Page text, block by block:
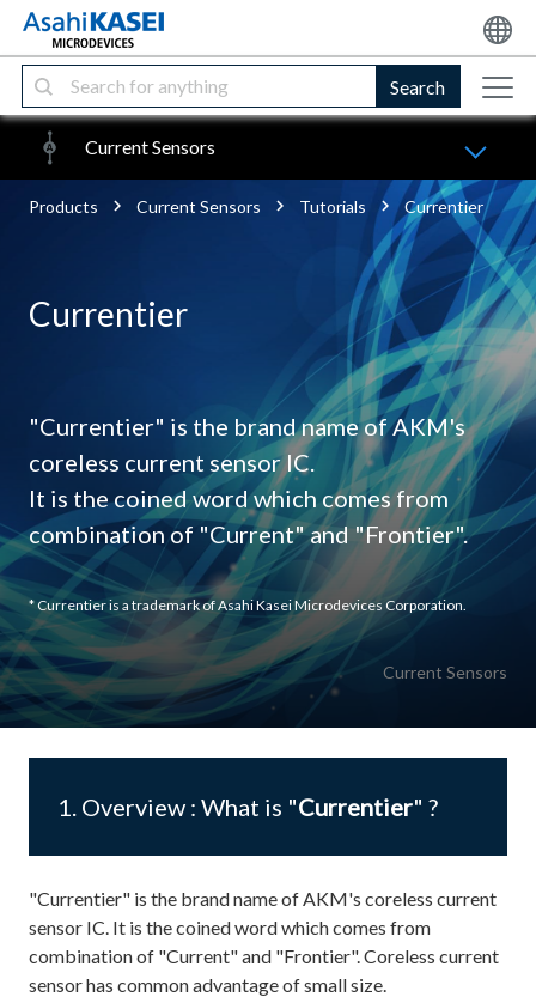
Search
Current Sensors
Products Current Sensors Tutorials Currentier
Currentier
"Currentier" is the brand name of AKM's
coreless current sensor IC.
It is the coined word which comes from
combination of "Current" and "Frontier".
* Currentier is a trademark of Asahi Kasei Microdevices Corporation.
Current Sensors
1. Overview : What is "Currentier" ?
"Currentier" is the brand name of AKM's coreless current
sensor IC. It is the coined word which comes from
combination of "Current" and "Frontier". Coreless current
sensor has common advantage of small size.